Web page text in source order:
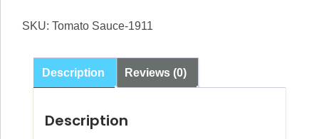
Sauce
SKU: Tomato Sauce-1911
Description Reviews (0)
Description